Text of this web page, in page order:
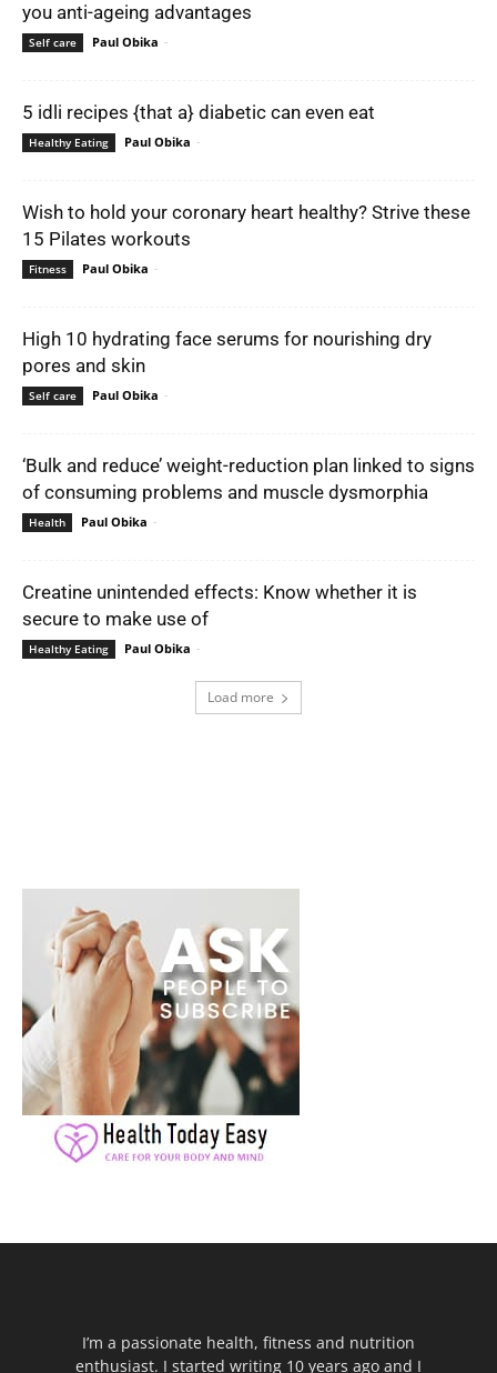
you anti-ageing advantages
Self care Paul Obika -
5 idli recipes {that a} diabetic can even eat
Healthy Eating Paul Obika -
Wish to hold your coronary heart healthy? Strive these
15 Pilates workouts
Fitness Paul Obika -
High 10 hydrating face serums for nourishing dry
pores and skin
Self care Paul Obika -
‘Bulk and reduce’ weight-reduction plan linked to signs
of consuming problems and muscle dysmorphia
Health Paul Obika -
Creatine unintended effects: Know whether it is
secure to make use of
Healthy Eating Paul Obika -
Load more
I’m a passionate health, fitness and nutrition
enthusiast. I started writing 10 years ago and I